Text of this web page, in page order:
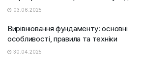
03.06.2025
Вирівнювання фундаменту: основні
особливості, правила та техніки
30.04.2025